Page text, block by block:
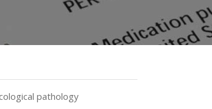
pathology